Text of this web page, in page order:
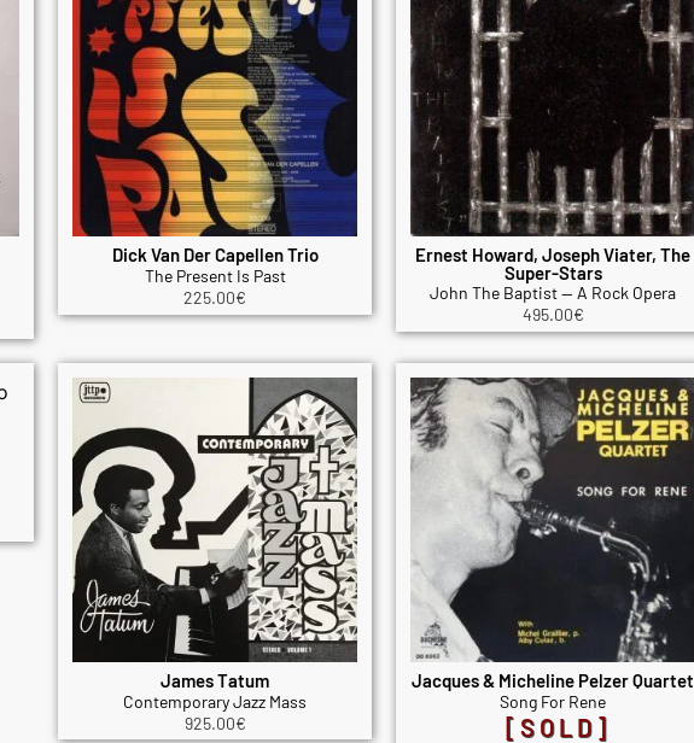
Dick Van Der Capellen Trio
The Present Is Past
225.00€
Ernest Howard, Joseph Viater, The
Super-Stars
John The Baptist — A Rock Opera
495.00€
James Tatum
Contemporary Jazz Mass
925.00€
Jacques & Micheline Pelzer Quartet
Song For Rene
[SOLD]